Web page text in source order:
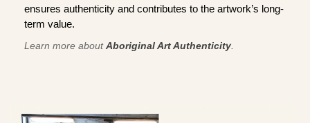
ensures authenticity and contributes to the artwork’s long-
term value.
Learn more aboutAboriginal Art Authenticity